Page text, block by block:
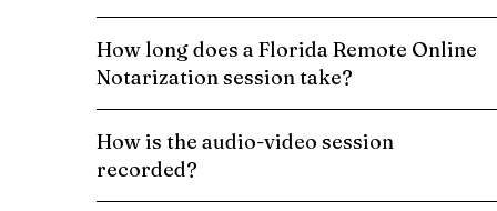
How long does a Florida Remote Online
Notarization session take?
How is the audio-video session
recorded?